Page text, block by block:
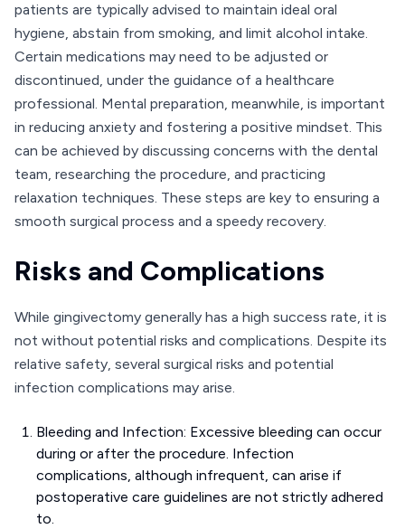
patients are typically advised to maintain ideal oral
hygiene, abstain from smoking, and limit alcohol intake.
Certain medications may need to be adjusted or
discontinued, under the guidance of a healthcare
professional. Mental preparation, meanwhile, is important
in reducing anxiety and fostering a positive mindset. This
can be achieved by discussing concerns with the dental
team, researching the procedure, and practicing
relaxation techniques. These steps are key to ensuring a
smooth surgical process and a speedy recovery.
Risks and Complications
While gingivectomy generally has a high success rate, it is
not without potential risks and complications. Despite its
relative safety, several surgical risks and potential
infection complications may arise.
Bleeding and Infection: Excessive bleeding can occur
during or after the procedure. Infection
complications, although infrequent, can arise if
postoperative care guidelines are not strictly adhered
to.